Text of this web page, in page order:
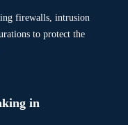
firewalls, intrusion
to protect the
in